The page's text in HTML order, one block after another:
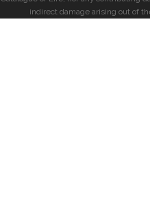
indirect damage arising out of